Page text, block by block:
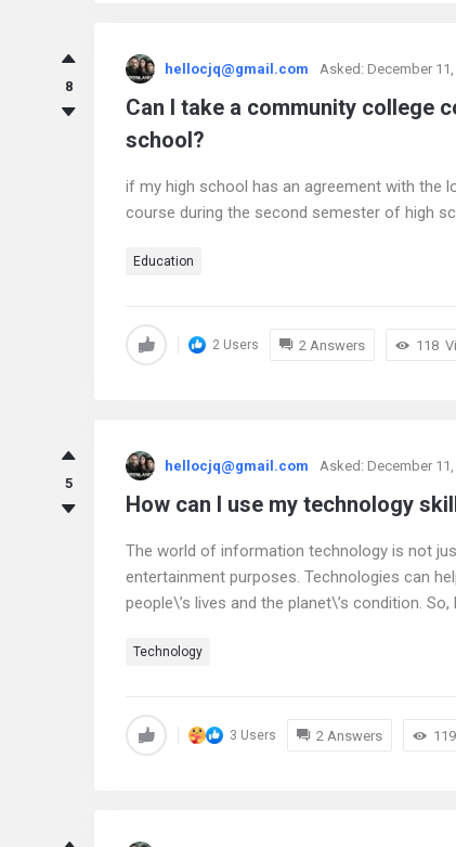
8
hellocjq@gmail.com Asked: December
Can I take a community college
school?
if my high school has an agreement with the
course during the second semester of high
Education
2 Users 2 Answers 118
5
hellocjq@gmail.com Asked: December
How can I use my technology
The world of information technology is not
entertainment purposes. Technologies can
people\’s lives and the planet\’s condition. So,
Technology
3 Users 2 Answers 119